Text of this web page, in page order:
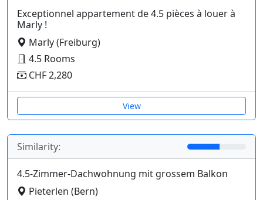
Exceptionnel appartement de 4.5 pièces à louer à
Marly !
Marly (Freiburg)
4.5 Rooms
CHF 2,280
View
Similarity:
4.5-Zimmer-Dachwohnung mit grossem Balkon
Pieterlen (Bern)